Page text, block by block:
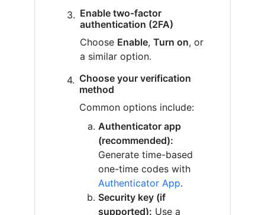
Enable two-factor
authentication (2FA)
Choose Enable, Turn on, or
a similar option.
Choose your verification
method
Common options include:
Authenticator app
(recommended):
Generate time-based
one-time codes with
Authenticator App.
Security key (if
supported): Use a